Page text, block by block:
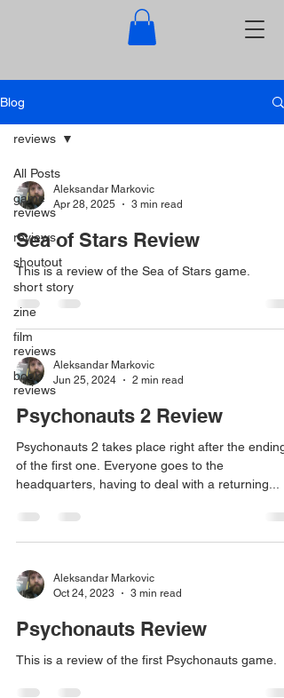
Blog
All Posts
game
reviews
reviews
shoutout
short story
zine
film
reviews
book
reviews
reviews
Aleksandar Markovic
Apr 28, 2025
3 min read
Sea of Stars Review
This is a review of the Sea of Stars game.
Aleksandar Markovic
Jun 25, 2024
2 min read
Psychonauts 2 Review
Psychonauts 2 takes place right after the ending
of the first one. Everyone goes to the
headquarters, having to deal with a returning...
Aleksandar Markovic
Oct 24, 2023
3 min read
Psychonauts Review
This is a review of the first Psychonauts game.